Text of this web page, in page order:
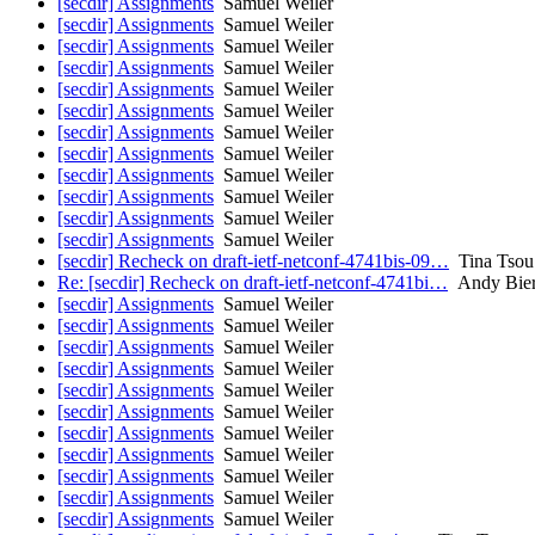
[secdir] Assignments Samuel Weiler
[secdir] Assignments Samuel Weiler
[secdir] Assignments Samuel Weiler
[secdir] Assignments Samuel Weiler
[secdir] Assignments Samuel Weiler
[secdir] Assignments Samuel Weiler
[secdir] Assignments Samuel Weiler
[secdir] Assignments Samuel Weiler
[secdir] Assignments Samuel Weiler
[secdir] Assignments Samuel Weiler
[secdir] Assignments Samuel Weiler
[secdir] Recheck on draft-ietf-netconf-4741bis-09… Tina Tsou
Re: [secdir] Recheck on draft-ietf-netconf-4741bi… Andy
[secdir] Assignments Samuel Weiler
[secdir] Assignments Samuel Weiler
[secdir] Assignments Samuel Weiler
[secdir] Assignments Samuel Weiler
[secdir] Assignments Samuel Weiler
[secdir] Assignments Samuel Weiler
[secdir] Assignments Samuel Weiler
[secdir] Assignments Samuel Weiler
[secdir] Assignments Samuel Weiler
[secdir] Assignments Samuel Weiler
[secdir] Assignments Samuel Weiler